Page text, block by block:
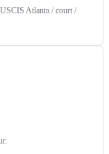
Atlanta / court /